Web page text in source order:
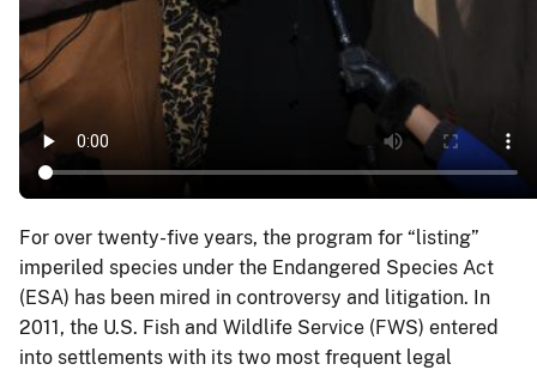
For over twenty-five years, the program for “listing”
imperiled species under the Endangered Species Act
(ESA) has been mired in controversy and litigation. In
2011, the U.S. Fish and Wildlife Service (FWS) entered
into settlements with its two most frequent legal